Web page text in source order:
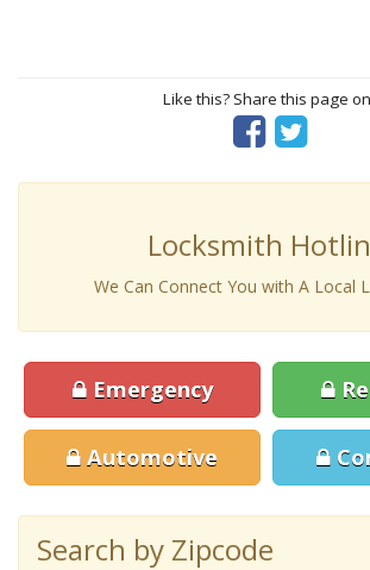
Like this? Share this page on
Locksmith
We Can Connect You with A Local
Emergency
Automotive
Search by Zipcode